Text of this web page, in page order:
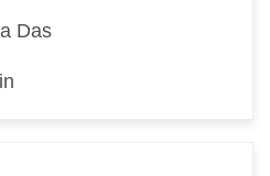
Das